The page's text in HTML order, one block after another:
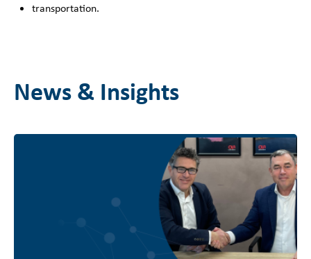
transportation.
News & Insights